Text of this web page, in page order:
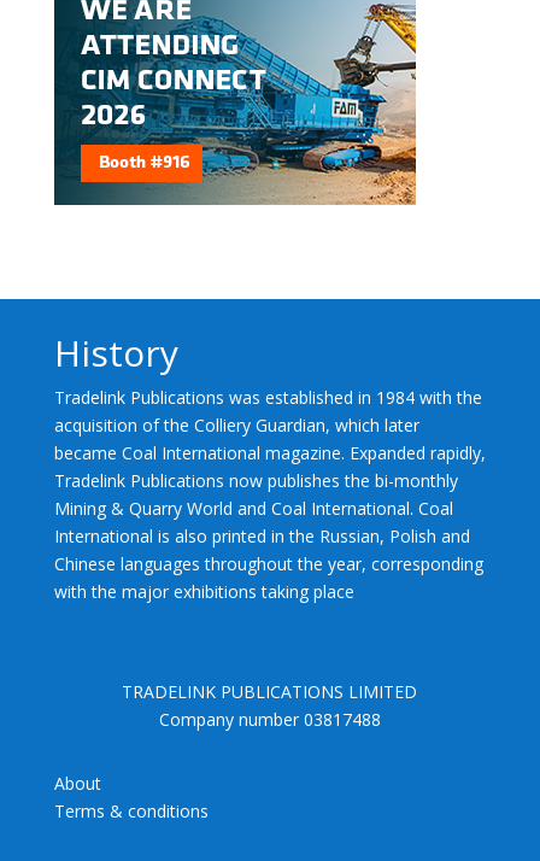
History
Tradelink Publications was established in 1984 with the
acquisition of the Colliery Guardian, which later
became Coal International magazine. Expanded rapidly,
Tradelink Publications now publishes the bi-monthly
Mining & Quarry World and Coal International. Coal
International is also printed in the Russian, Polish and
Chinese languages throughout the year, corresponding
with the major exhibitions taking place
TRADELINK PUBLICATIONS LIMITED
Company number 03817488
About
Terms & conditions